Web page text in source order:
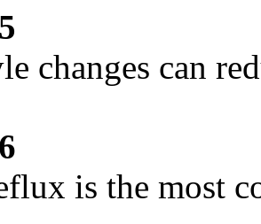
changes can
is the most